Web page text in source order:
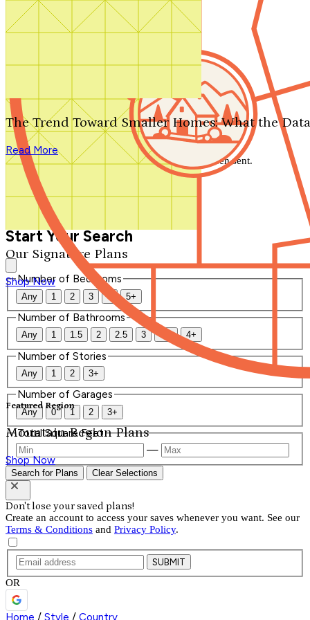
Search by plan number
Our Signature Plans
Shop Now
Featured Region
Mountain Region Plans
Shop Now
The Trend Toward Smaller Homes: What the
Read More
We'll be in touch shortly.
Close
Thank you for your inquiry. Your message has been sent.
We'll be in touch shortly.
Start Your Search
Number of Bedrooms
Any 1 2 3 4 5+
Number of Bathrooms
Any 1 1.5 2 2.5 3 3.5 4+
Number of Stories
Any 1 2 3+
Number of Garages
Any 0 1 2 3+
Total Square Feet
—
Search for Plans Clear Selections
Don't lose your saved plans!
Create an account to access your saves whenever you want. See our
Terms & Conditions and Privacy Policy.
SUBMIT
OR
Home / Style / Country